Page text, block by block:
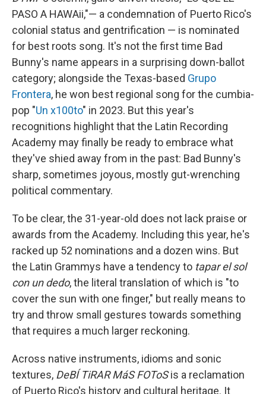
PASO A HAWAii,"— a condemnation of Puerto Rico's
colonial status and gentrification — is nominated
for best roots song. It's not the first time Bad
Bunny's name appears in a surprising down-ballot
category; alongside the Texas-based Grupo
Frontera, he won best regional song for the cumbia-
pop "Un x100to" in 2023. But this year's
recognitions highlight that the Latin Recording
Academy may finally be ready to embrace what
they've shied away from in the past: Bad Bunny's
sharp, sometimes joyous, mostly gut-wrenching
political commentary.
To be clear, the 31-year-old does not lack praise or
awards from the Academy. Including this year, he's
racked up 52 nominations and a dozen wins. But
the Latin Grammys have a tendency to tapar el sol
con un dedo, the literal translation of which is "to
cover the sun with one finger," but really means to
try and throw small gestures towards something
that requires a much larger reckoning.
Across native instruments, idioms and sonic
textures, DeBÍ TiRAR MáS FOToSis a reclamation
of Puerto Rico's history and cultural heritage. It